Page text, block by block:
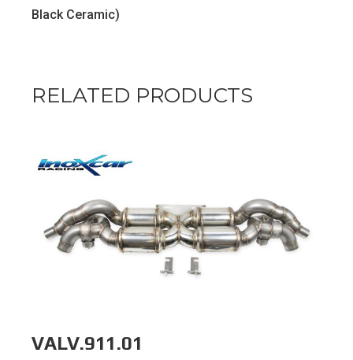
Black Ceramic)
RELATED PRODUCTS
VALV.911.01